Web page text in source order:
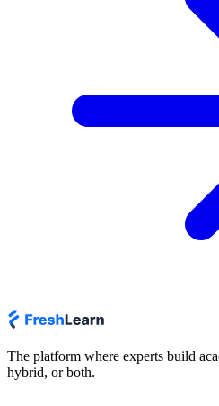
The platform where experts build
hybrid, or both.